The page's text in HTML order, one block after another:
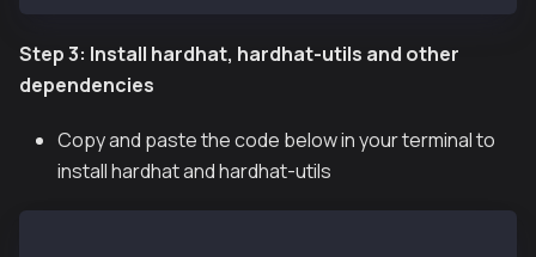
Step 3: Install hardhat, hardhat-utils and other
dependencies
Copy and paste the code below in your terminal to
install hardhat and hardhat-utils